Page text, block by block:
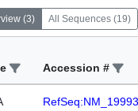
(3) All Sequences (19)
Accession #